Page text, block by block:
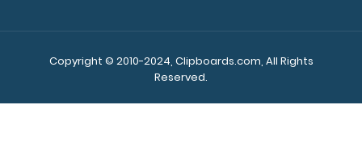
Copyright © 2010-2024, Clipboards.com, All Rights
Reserved.